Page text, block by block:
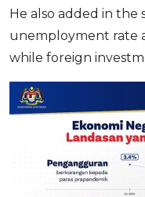
He also added in the
unemployment rate
while foreign